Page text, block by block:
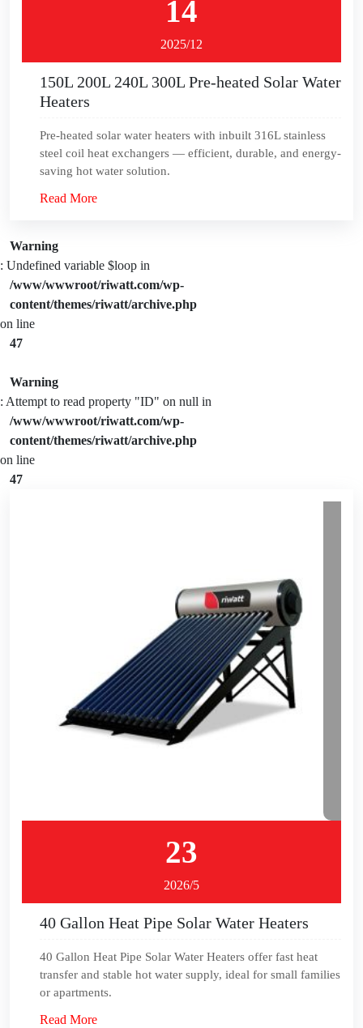
14
2025/12
150L 200L 240L 300L Pre-heated Solar Water
Heaters
Pre-heated solar water heaters with inbuilt 316L stainless
steel coil heat exchangers — efficient, durable, and energy-
saving hot water solution.
Read More
Warning
: Undefined variable $loop in
/www/wwwroot/riwatt.com/wp-
content/themes/riwatt/archive.php
on line
47
Warning
: Attempt to read property "ID" on null in
/www/wwwroot/riwatt.com/wp-
content/themes/riwatt/archive.php
on line
47
23
2026/5
40 Gallon Heat Pipe Solar Water Heaters
40 Gallon Heat Pipe Solar Water Heaters offer fast heat
transfer and stable hot water supply, ideal for small families
or apartments.
Read More